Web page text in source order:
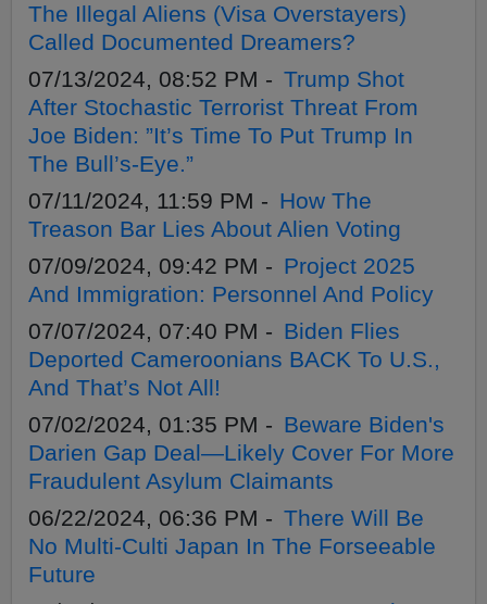
The Illegal Aliens (Visa Overstayers)
Called Documented Dreamers?
07/13/2024, 08:52 PM - Trump Shot
After Stochastic Terrorist Threat From
Joe Biden: ”It’s Time To Put Trump In
The Bull’s-Eye.”
07/11/2024, 11:59 PM - How The
Treason Bar Lies About Alien Voting
07/09/2024, 09:42 PM - Project 2025
And Immigration: Personnel And Policy
07/07/2024, 07:40 PM - Biden Flies
Deported Cameroonians BACK To U.S.,
And That’s Not All!
07/02/2024, 01:35 PM - Beware Biden's
Darien Gap Deal—Likely Cover For More
Fraudulent Asylum Claimants
06/22/2024, 06:36 PM - There Will Be
No Multi-Culti Japan In The Forseeable
Future